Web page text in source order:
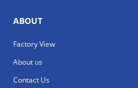
ABOUT
Factory View
About us
Contact Us